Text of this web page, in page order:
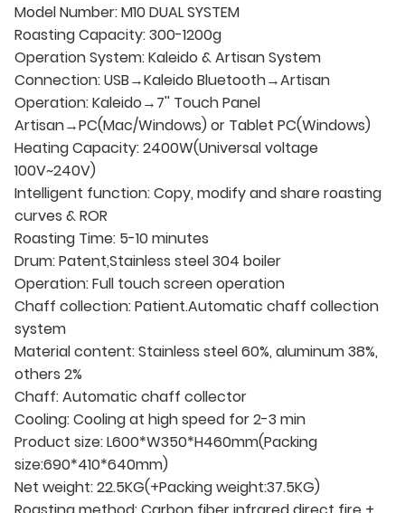
Model Number: M10 DUAL SYSTEM
Roasting Capacity: 300-1200g
Operation System: Kaleido & Artisan System
Connection: USB→Kaleido Bluetooth→Artisan
Operation: Kaleido→7'' Touch Panel
Artisan→PC(Mac/Windows) or Tablet PC(Windows)
Heating Capacity: 2400W(Universal voltage
100V~240V)
Intelligent function: Copy, modify and share roasting
curves & ROR
Roasting Time: 5-10 minutes
Drum: Patent,Stainless steel 304 boiler
Operation: Full touch screen operation
Chaff collection: Patient.Automatic chaff collection
system
Material content: Stainless steel 60%, aluminum 38%,
others 2%
Chaff: Automatic chaff collector
Cooling: Cooling at high speed for 2-3 min
Product size: L600*W350*H460mm(Packing
size:690*410*640mm)
Net weight: 22.5KG(+Packing weight:37.5KG)